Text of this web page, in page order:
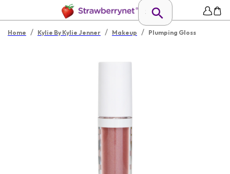
Home / Kylie By Kylie Jenner / Makeup / Plumping Gloss